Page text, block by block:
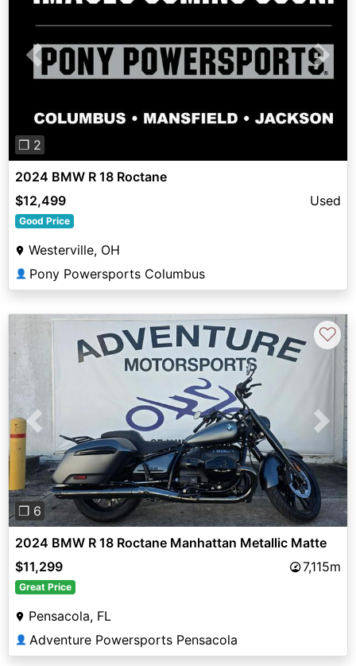
Previous Next
❐ 2
2024 BMW R 18 Roctane
$12,499
Used
Good Price
Westerville, OH
👤 Pony Powersports Columbus
Previous Next
❐ 6
♡
2024 BMW R 18 Roctane Manhattan Metallic Matte
$11,299
7,115m
Great Price
Pensacola, FL
👤 Adventure Powersports Pensacola